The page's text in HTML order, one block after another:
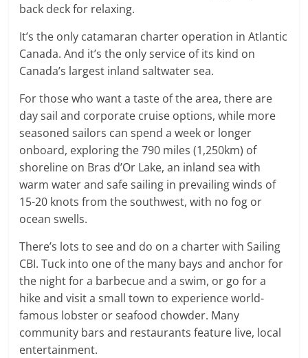
back deck for relaxing.
It’s the only catamaran charter operation in Atlantic
Canada. And it’s the only service of its kind on
Canada’s largest inland saltwater sea.
For those who want a taste of the area, there are
day sail and corporate cruise options, while more
seasoned sailors can spend a week or longer
onboard, exploring the 790 miles (1,250km) of
shoreline on Bras d’Or Lake, an inland sea with
warm water and safe sailing in prevailing winds of
15-20 knots from the southwest, with no fog or
ocean swells.
There’s lots to see and do on a charter with Sailing
CBI. Tuck into one of the many bays and anchor for
the night for a barbecue and a swim, or go for a
hike and visit a small town to experience world-
famous lobster or seafood chowder. Many
community bars and restaurants feature live, local
entertainment.